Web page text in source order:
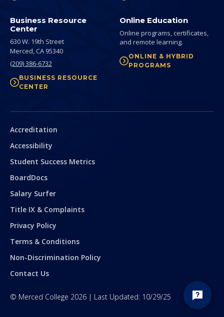
Business Resource
Center
630 W. 19th Street
Merced,CA 95340
(209) 386-6732
BUSINESS RESOURCE
CENTER
Online Education
Online programs, certificates,
and remote learning.
ONLINE & HYBRID
PROGRAMS
Secondary
Accreditation
Accessibility
Student Success Metrics
BoardDocs
Salary Surfer
Title IX & Complaints
Privacy Policy
Terms & Conditions
Non-Discrimination Policy
Contact Us
© Merced College 2026 | Last Updated: 10/29/25